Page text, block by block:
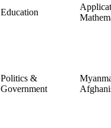
Education
Politics &
Government